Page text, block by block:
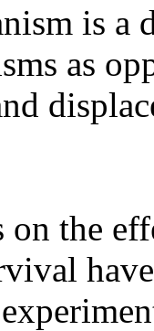
is a
as
on the